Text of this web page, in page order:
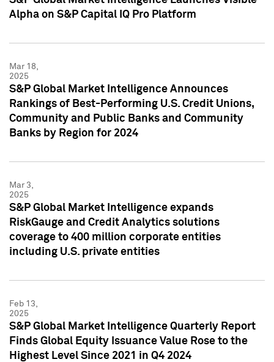
Alpha on S&P Capital IQ Pro Platform
Mar 18,
2025
S&P Global Market Intelligence Announces
Rankings of Best-Performing U.S. Credit Unions,
Community and Public Banks and Community
Banks by Region for 2024
Mar 3,
2025
S&P Global Market Intelligence expands
RiskGauge and Credit Analytics solutions
coverage to 400 million corporate entities
including U.S. private entities
Feb 13,
2025
S&P Global Market Intelligence Quarterly Report
Finds Global Equity Issuance Value Rose to the
Highest Level Since 2021 in Q4 2024